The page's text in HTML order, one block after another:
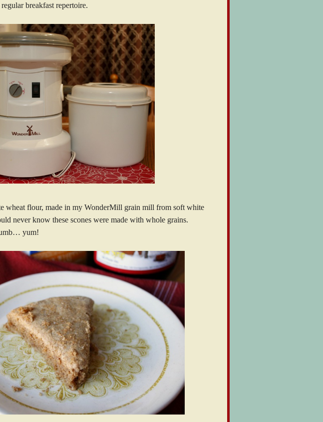
breakfast repertoire.
wheat flour, made in my WonderMill grain mill from soft white
never know these scones were made with whole grains.
yum!